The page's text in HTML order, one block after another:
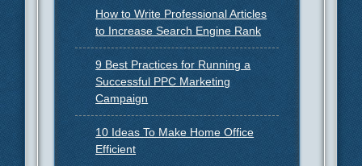
How to Write Professional Articles
to Increase Search Engine Rank
9 Best Practices for Running a
Successful PPC Marketing
Campaign
10 Ideas To Make Home Office
Efficient